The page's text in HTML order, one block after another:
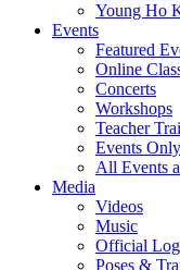
Young Ho
Events
Featured
Online
Concerts
Workshops
Teacher
Events Only
All Events
Media
Videos
Music
Official
Poses &